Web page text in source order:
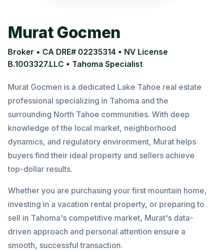
Murat Gocmen
Broker • CA DRE# 02235314 • NV License
B.1003327.LLC • Tahoma Specialist
Murat Gocmen is a dedicated Lake Tahoe real estate
professional specializing in Tahoma and the
surrounding North Tahoe communities. With deep
knowledge of the local market, neighborhood
dynamics, and regulatory environment, Murat helps
buyers find their ideal property and sellers achieve
top-dollar results.
Whether you are purchasing your first mountain home,
investing in a vacation rental property, or preparing to
sell in Tahoma's competitive market, Murat's data-
driven approach and personal attention ensure a
smooth, successful transaction.